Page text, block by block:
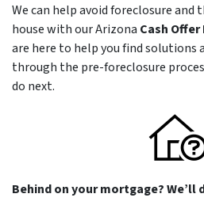
We can help avoid foreclosure and
house with our Arizona Cash
are here to help you find solutions
through the pre-foreclosure
do next.
Behind on your mortgage? We’ll